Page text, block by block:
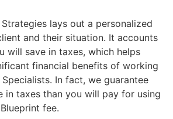
lays out a personalized
and their situation. It accounts
will save in taxes, which helps
financial benefits of working
In fact, we guarantee
in taxes than you will pay for using
fee.